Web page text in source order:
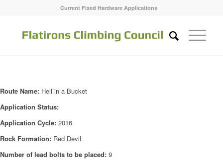
Current Fixed Hardware Applications
Route Name: Hell in a Bucket
Application Status:
Application Cycle: 2016
Rock Formation: Red Devil
Number of lead bolts to be placed: 9